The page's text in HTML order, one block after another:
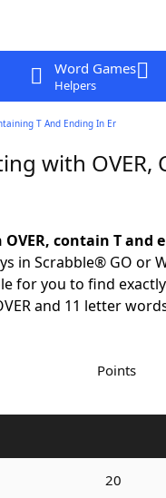
Word Games
Helpers
T And Ending In Er
with OVER,
contain T and
in Scrabble® GO or
for you to find
and 11 letter
Points
20